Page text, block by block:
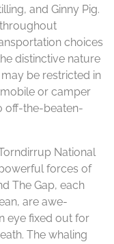
and Ginny Pig.
choices
distinctive nature
be restricted in
or camper
off-the-beaten-
National
forces of
The Gap, each
are awe-
eye fixed out for
The whaling